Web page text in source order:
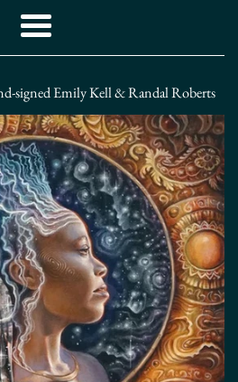
Menu
signed Emily Kell & Randal Roberts